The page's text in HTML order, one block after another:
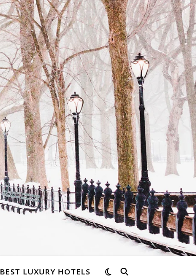
BEST LUXURY HOTELS